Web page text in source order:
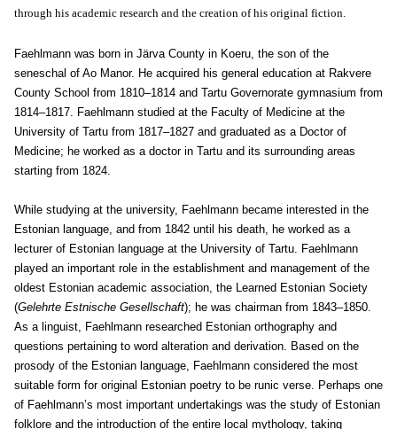
through his academic research and the creation of his original fiction.
Faehlmann was born in Järva County in Koeru, the son of the
seneschal of Ao Manor. He acquired his general education at Rakvere
County School from 1810–1814 and Tartu Governorate gymnasium from
1814–1817. Faehlmann studied at the Faculty of Medicine at the
University of Tartu from 1817–1827 and graduated as a Doctor of
Medicine; he worked as a doctor in Tartu and its surrounding areas
starting from 1824.
While studying at the university, Faehlmann became interested in the
Estonian language, and from 1842 until his death, he worked as a
lecturer of Estonian language at the University of Tartu. Faehlmann
played an important role in the establishment and management of the
oldest Estonian academic association, the Learned Estonian Society
(Gelehrte Estnische Gesellschaft); he was chairman from 1843–1850.
As a linguist, Faehlmann researched Estonian orthography and
questions pertaining to word alteration and derivation. Based on the
prosody of the Estonian language, Faehlmann considered the most
suitable form for original Estonian poetry to be runic verse. Perhaps one
of Faehlmann’s most important undertakings was the study of Estonian
folklore and the introduction of the entire local mythology, taking